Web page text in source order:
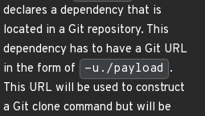
declares a dependency that is
located in a Git repository. This
dependency has to have a Git URL
in the form of
-u./payload .
This URL will be used to construct
a Git clone command but will be